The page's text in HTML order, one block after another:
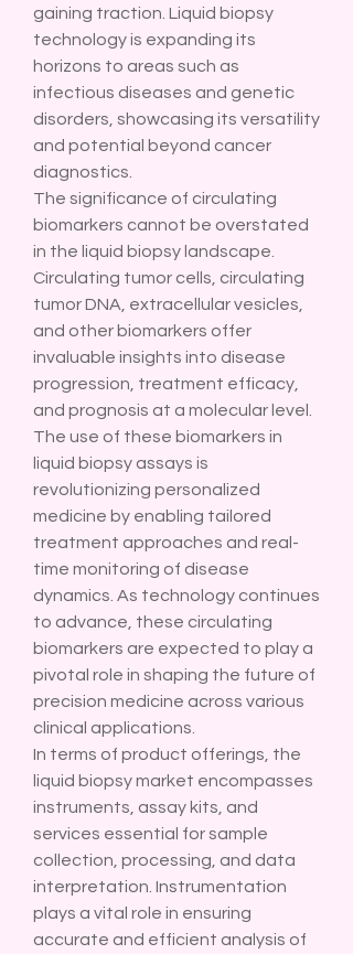
gaining traction. Liquid biopsy
technology is expanding its
horizons to areas such as
infectious diseases and genetic
disorders, showcasing its versatility
and potential beyond cancer
diagnostics.
The significance of circulating
biomarkers cannot be overstated
in the liquid biopsy landscape.
Circulating tumor cells, circulating
tumor DNA, extracellular vesicles,
and other biomarkers offer
invaluable insights into disease
progression, treatment efficacy,
and prognosis at a molecular level.
The use of these biomarkers in
liquid biopsy assays is
revolutionizing personalized
medicine by enabling tailored
treatment approaches and real-
time monitoring of disease
dynamics. As technology continues
to advance, these circulating
biomarkers are expected to play a
pivotal role in shaping the future of
precision medicine across various
clinical applications.
In terms of product offerings, the
liquid biopsy market encompasses
instruments, assay kits, and
services essential for sample
collection, processing, and data
interpretation. Instrumentation
plays a vital role in ensuring
accurate and efficient analysis of